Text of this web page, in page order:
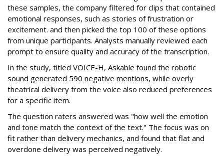
these samples, the company filtered for clips that contained
emotional responses, such as stories of frustration or
excitement. and then picked the top 100 of these options
from unique participants. Analysts manually reviewed each
prompt to ensure quality and accuracy of the transcription.
In the study, titled VOICE-H, Askable found the robotic
sound generated 590 negative mentions, while overly
theatrical delivery from the voice also reduced preferences
for a specific item.
The question raters answered was "how well the emotion
and tone match the context of the text." The focus was on
fit rather than delivery mechanics, and found that flat and
overdone delivery was perceived negatively.